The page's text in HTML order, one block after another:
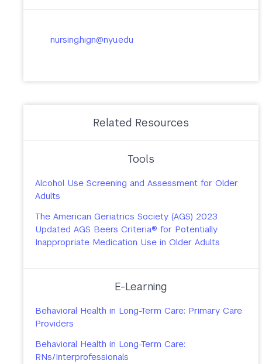
nursing.hign@nyu.edu
Related Resources
Tools
Alcohol Use Screening and Assessment for Older
Adults
The American Geriatrics Society (AGS) 2023
Updated AGS Beers Criteria® for Potentially
Inappropriate Medication Use in Older Adults
E-Learning
Behavioral Health in Long-Term Care: Primary Care
Providers
Behavioral Health in Long-Term Care:
RNs/Interprofessionals